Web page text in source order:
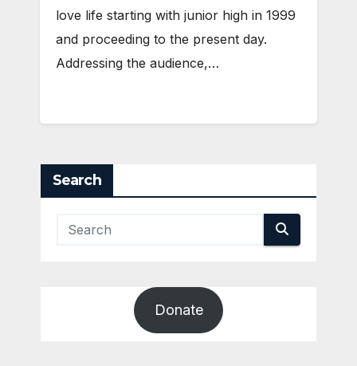
love life starting with junior high in 1999
and proceeding to the present day.
Addressing the audience,…
Search
Donate